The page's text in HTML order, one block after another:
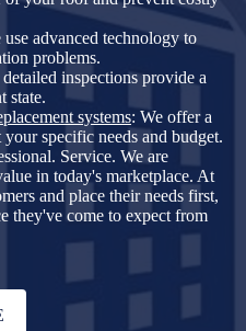
use advanced technology to
problems.
inspections provide a
state.
systems: We offer a
specific needs and budget.
Service. We are
in today's marketplace. At
and place their needs first,
they've come to expect from